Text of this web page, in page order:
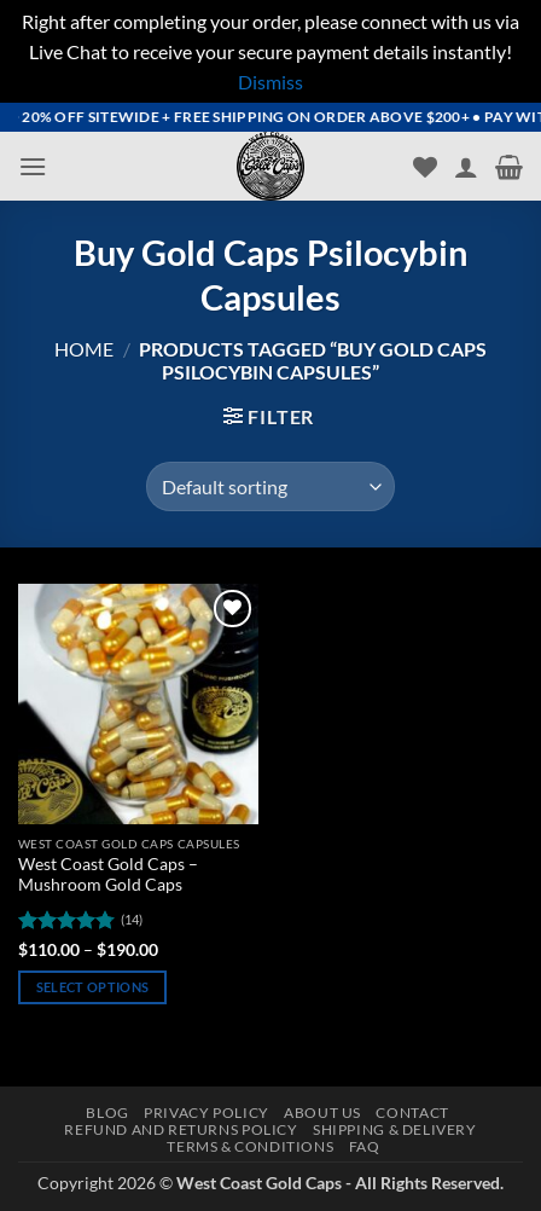
Right after completing your order, please connect with us via
Live Chat to receive your secure payment details instantly!
Dismiss
Skip
content
OFF SITEWIDE + FREE SHIPPING ON ORDER ABOVE $200+ • PAY WITH
Buy Gold Caps Psilocybin
Capsules
HOME / PRODUCTS TAGGED “BUY GOLD CAPS
PSILOCYBIN CAPSULES”
FILTER
Add to
wishlist
WEST COAST GOLD CAPS CAPSULES
West Coast Gold Caps –
Mushroom Gold Caps
Rated4.79
out of 5
(14)
$110.00 – $190.00Price
$110.00
$190.00
SELECT OPTIONS
multiple
may
BLOG PRIVACY POLICY ABOUT US
CONTACT
REFUND AND RETURNS POLICY
SHIPPING & DELIVERY
TERMS & CONDITIONS
FAQ
Copyright 2026 ©West Coast Gold Caps - All Rights Reserved.